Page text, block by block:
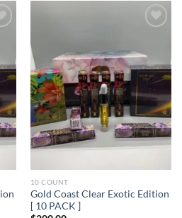
Add to wishlist
10 COUNT
Gold Coast Clear Exotic Edition
[ 10 PACK ]